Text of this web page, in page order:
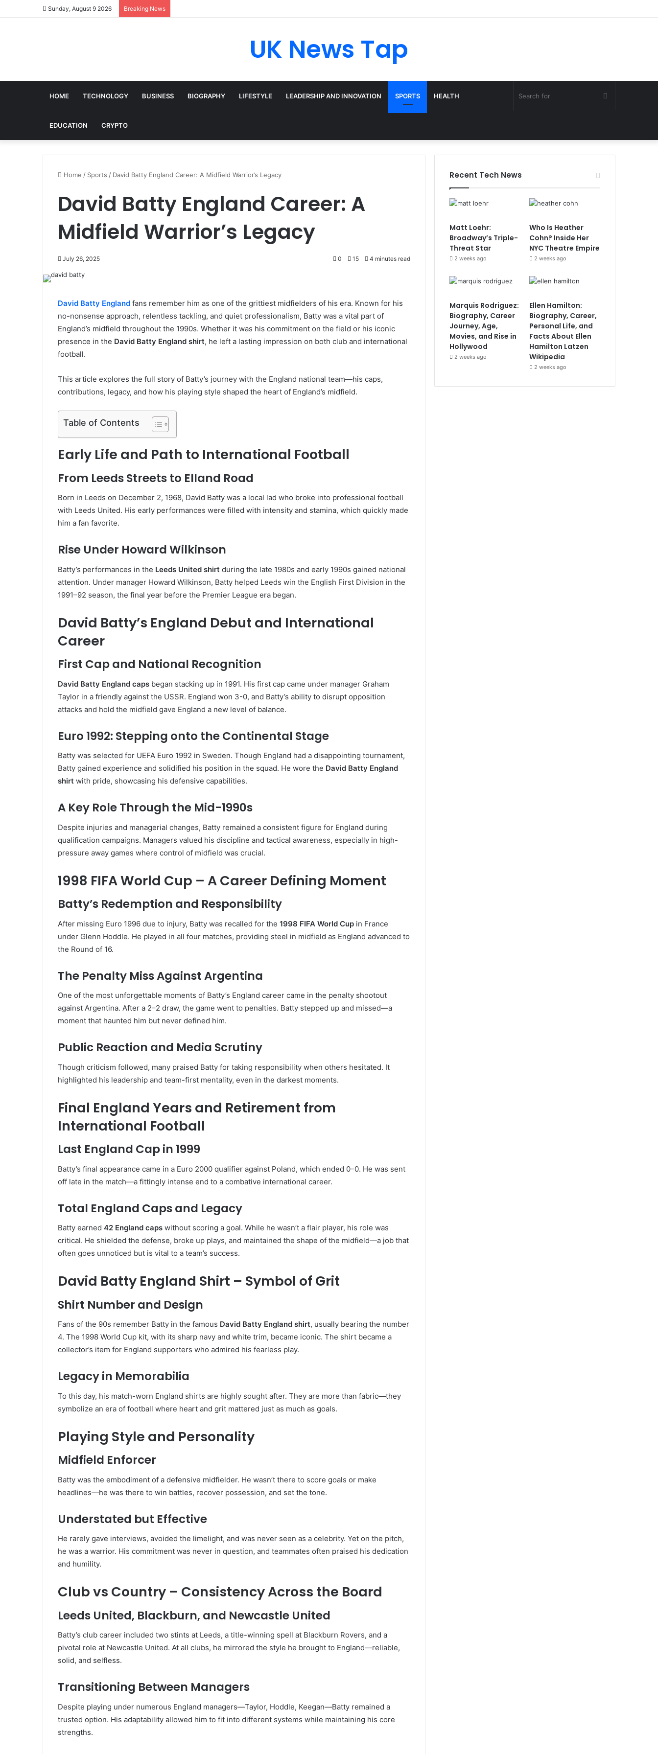
Sunday, August 9 2026 Breaking News
UK News Tap
HOME TECHNOLOGY BUSINESS BIOGRAPHY LIFESTYLE LEADERSHIP AND INNOVATION SPORTS HEALTH
EDUCATION CRYPTO
Search
Home / Sports / David Batty England Career: A Midfield Warrior’s Legacy
David Batty England Career: A
Midfield Warrior’s Legacy
July 26, 2025 0 15 4 minutes read
David Batty England fans remember him as one of the grittiest midfielders of his era. Known for his
no-nonsense approach, relentless tackling, and quiet professionalism, Batty was a vital part of
England’s midfield throughout the 1990s. Whether it was his commitment on the field or his iconic
presence in the David Batty England shirt, he left a lasting impression on both club and international
football.
This article explores the full story of Batty’s journey with the England national team—his caps,
contributions, legacy, and how his playing style shaped the heart of England’s midfield.
Table of Contents
Early Life and Path to International Football
From Leeds Streets to Elland Road
Born in Leeds on December 2, 1968, David Batty was a local lad who broke into professional football
with Leeds United. His early performances were filled with intensity and stamina, which quickly made
him a fan favorite.
Rise Under Howard Wilkinson
Batty’s performances in the Leeds United shirt during the late 1980s and early 1990s gained national
attention. Under manager Howard Wilkinson, Batty helped Leeds win the English First Division in the
1991–92 season, the final year before the Premier League era began.
David Batty’s England Debut and International
Career
First Cap and National Recognition
David Batty England caps began stacking up in 1991. His first cap came under manager Graham
Taylor in a friendly against the USSR. England won 3-0, and Batty’s ability to disrupt opposition
attacks and hold the midfield gave England a new level of balance.
Euro 1992: Stepping onto the Continental Stage
Batty was selected for UEFA Euro 1992 in Sweden. Though England had a disappointing tournament,
Batty gained experience and solidified his position in the squad. He wore the David Batty England
shirt with pride, showcasing his defensive capabilities.
A Key Role Through the Mid-1990s
Despite injuries and managerial changes, Batty remained a consistent figure for England during
qualification campaigns. Managers valued his discipline and tactical awareness, especially in high-
pressure away games where control of midfield was crucial.
1998 FIFA World Cup – A Career Defining Moment
Batty’s Redemption and Responsibility
After missing Euro 1996 due to injury, Batty was recalled for the 1998 FIFA World Cup in France
under Glenn Hoddle. He played in all four matches, providing steel in midfield as England advanced to
the Round of 16.
The Penalty Miss Against Argentina
One of the most unforgettable moments of Batty’s England career came in the penalty shootout
against Argentina. After a 2–2 draw, the game went to penalties. Batty stepped up and missed—a
moment that haunted him but never defined him.
Public Reaction and Media Scrutiny
Though criticism followed, many praised Batty for taking responsibility when others hesitated. It
highlighted his leadership and team-first mentality, even in the darkest moments.
Final England Years and Retirement from
International Football
Last England Cap in 1999
Batty’s final appearance came in a Euro 2000 qualifier against Poland, which ended 0–0. He was sent
off late in the match—a fittingly intense end to a combative international career.
Total England Caps and Legacy
Batty earned 42 England caps without scoring a goal. While he wasn’t a flair player, his role was
critical. He shielded the defense, broke up plays, and maintained the shape of the midfield—a job that
often goes unnoticed but is vital to a team’s success.
David Batty England Shirt – Symbol of Grit
Shirt Number and Design
Fans of the 90s remember Batty in the famous David Batty England shirt, usually bearing the number
4. The 1998 World Cup kit, with its sharp navy and white trim, became iconic. The shirt became a
collector’s item for England supporters who admired his fearless play.
Legacy in Memorabilia
To this day, his match-worn England shirts are highly sought after. They are more than fabric—they
symbolize an era of football where heart and grit mattered just as much as goals.
Playing Style and Personality
Midfield Enforcer
Batty was the embodiment of a defensive midfielder. He wasn’t there to score goals or make
headlines—he was there to win battles, recover possession, and set the tone.
Understated but Effective
He rarely gave interviews, avoided the limelight, and was never seen as a celebrity. Yet on the pitch,
he was a warrior. His commitment was never in question, and teammates often praised his dedication
and humility.
Club vs Country – Consistency Across the Board
Leeds United, Blackburn, and Newcastle United
Batty’s club career included two stints at Leeds, a title-winning spell at Blackburn Rovers, and a
pivotal role at Newcastle United. At all clubs, he mirrored the style he brought to England—reliable,
solid, and selfless.
Transitioning Between Managers
Despite playing under numerous England managers—Taylor, Hoddle, Keegan—Batty remained a
trusted option. His adaptability allowed him to fit into different systems while maintaining his core
strengths.
Recent Tech News
Matt Loehr:
Broadway’s Triple-
Threat Star
2 weeks ago
Who Is Heather
Cohn? Inside Her
NYC Theatre Empire
2 weeks ago
Marquis Rodriguez:
Biography, Career
Journey, Age,
Movies, and Rise in
Hollywood
2 weeks ago
Ellen Hamilton:
Biography, Career,
Personal Life, and
Facts About Ellen
Hamilton Latzen
Wikipedia
2 weeks ago